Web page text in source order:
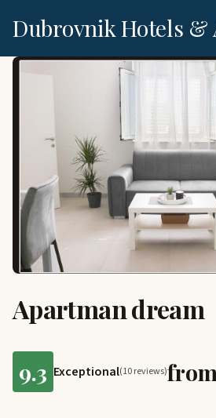
Dubrovnik Hotels &
Apartman dream
9.3 Exceptional(10 reviews)